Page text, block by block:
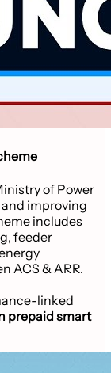
of Power
and improving
includes
feeder
ACS & ARR.
linked
prepaid smart